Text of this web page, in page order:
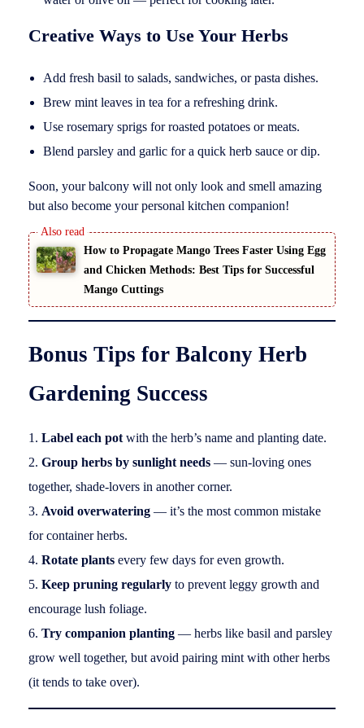
Creative Ways to Use Your Herbs
Add fresh basil to salads, sandwiches, or pasta dishes.
Brew mint leaves in tea for a refreshing drink.
Use rosemary sprigs for roasted potatoes or meats.
Blend parsley and garlic for a quick herb sauce or dip.
Soon, your balcony will not only look and smell amazing
but also become your personal kitchen companion!
How to Propagate Mango Trees Faster Using Egg
and Chicken Methods: Best Tips for Successful
Mango Cuttings
Bonus Tips for Balcony Herb
Gardening Success
Label each pot with the herb’s name and planting date.
Group herbs by sunlight needs — sun-loving ones
together, shade-lovers in another corner.
Avoid overwatering — it’s the most common mistake
for container herbs.
Rotate plants every few days for even growth.
Keep pruning regularly to prevent leggy growth and
encourage lush foliage.
Try companion planting — herbs like basil and parsley
grow well together, but avoid pairing mint with other herbs
(it tends to take over).